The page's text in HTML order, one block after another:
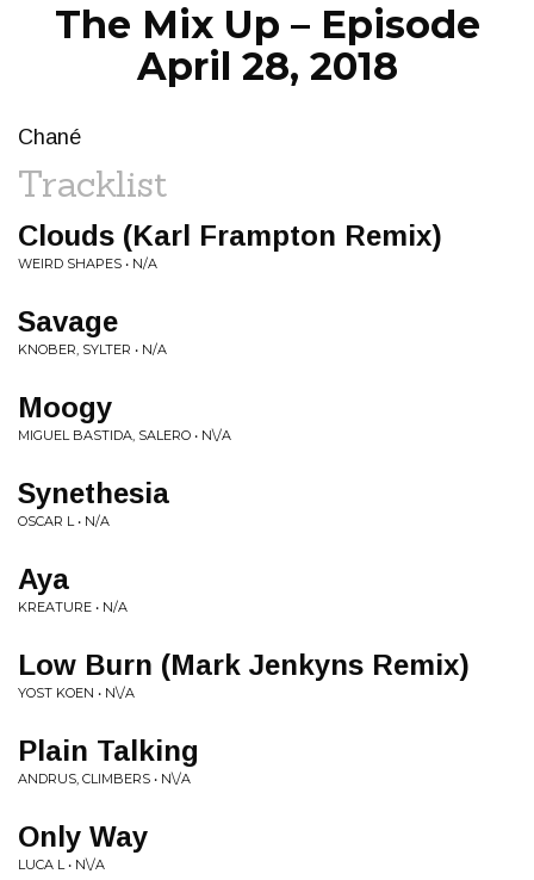
The Mix Up – Episode
April 28, 2018
Chané
Tracklist
Clouds (Karl Frampton Remix)
WEIRD SHAPES • N/A
Savage
KNOBER, SYLTER • N/A
Moogy
MIGUEL BASTIDA, SALERO • N\/A
Synethesia
OSCAR L • N/A
Aya
KREATURE • N/A
Low Burn (Mark Jenkyns Remix)
YOST KOEN • N\/A
Plain Talking
ANDRUS, CLIMBERS • N\/A
Only Way
LUCA L • N\/A